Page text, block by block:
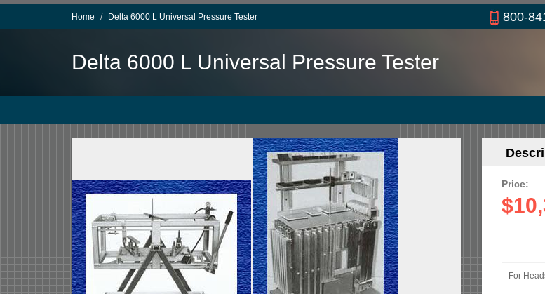
Home Delta 6000 L Universal Pressure Tester 800-
Delta 6000 L Universal Pressure Tester
We Ship Worldwide!
We Take MasterCard & Visa!
Price:
For